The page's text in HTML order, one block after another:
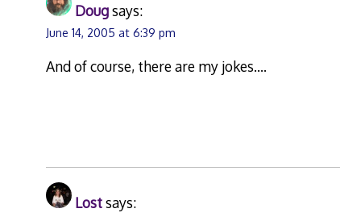
Dougsays:
June 14, 2005 at 6:39 pm
And of course, there are my jokes….
Lostsays: